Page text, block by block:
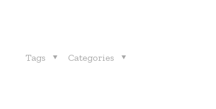
Categories
Tags